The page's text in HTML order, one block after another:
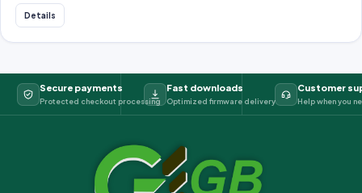
Details
Secure payments
Protected checkout processing
Fast downloads
Optimized firmware delivery
Customer
Help when you